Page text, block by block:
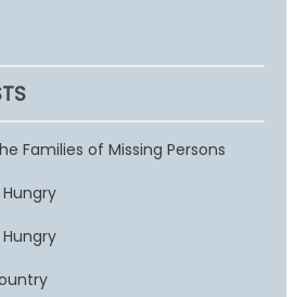
Families of Missing Persons